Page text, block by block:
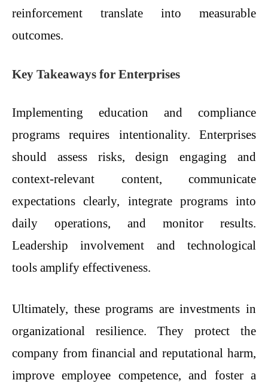
reinforcement translate into measurable
outcomes.
Key Takeaways for Enterprises
Implementing education and compliance
programs requires intentionality. Enterprises
should assess risks, design engaging and
context-relevant content, communicate
expectations clearly, integrate programs into
daily operations, and monitor results.
Leadership involvement and technological
tools amplify effectiveness.
Ultimately, these programs are investments in
organizational resilience. They protect the
company from financial and reputational harm,
improve employee competence, and foster a